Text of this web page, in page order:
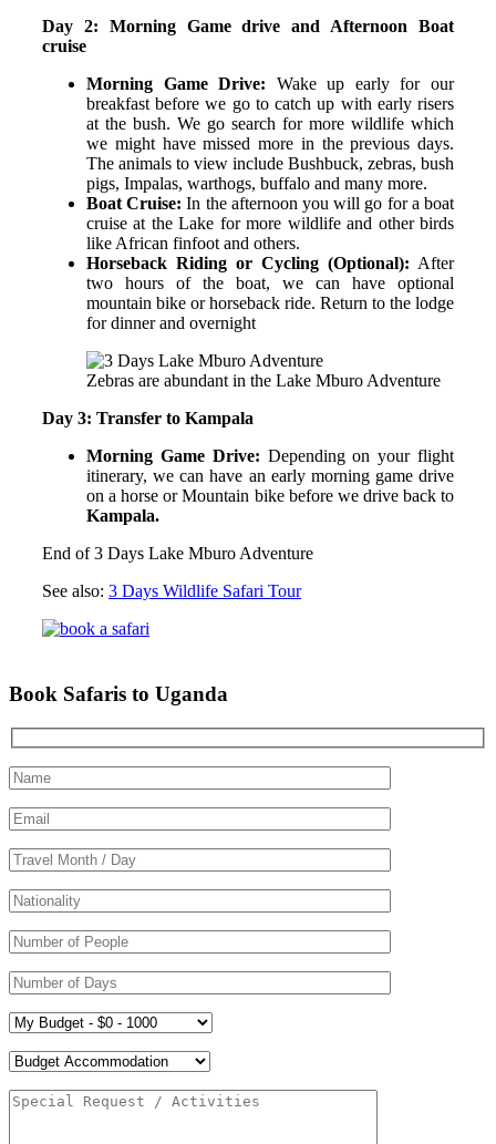
Day 2: Morning Game drive and Afternoon Boat
cruise
Morning Game Drive: Wake up early for our
breakfast before we go to catch up with early risers
at the bush. We go search for more wildlife which
we might have missed more in the previous days.
The animals to view include Bushbuck, zebras, bush
pigs, Impalas, warthogs, buffalo and many more.
Boat Cruise: In the afternoon you will go for a boat
cruise at the Lake for more wildlife and other birds
like African finfoot and others.
Horseback Riding or Cycling (Optional): After
two hours of the boat, we can have optional
mountain bike or horseback ride. Return to the lodge
for dinner and overnight
Zebras are abundant in the Lake Mburo Adventure
Day 3: Transfer to Kampala
Morning Game Drive: Depending on your flight
itinerary, we can have an early morning game drive
on a horse or Mountain bike before we drive back to
Kampala.
End of 3 Days Lake Mburo Adventure
See also: 3 Days Wildlife Safari Tour
Book Safaris to Uganda